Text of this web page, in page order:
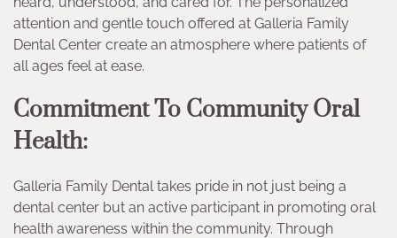
attention and gentle touch offered at Galleria Family
Dental Center create an atmosphere where patients of
all ages feel at ease.
Commitment To Community Oral
Health:
Galleria Family Dental takes pride in not just being a
dental center but an active participant in promoting oral
health awareness within the community. Through